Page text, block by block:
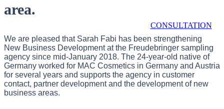
CONSULTATION
area.
We are pleased that Sarah Fabi has been strengthening
New Business Development at the Freudebringer sampling
agency since mid-January 2018. The 24-year-old native of
Germany worked for MAC Cosmetics in Germany and Austria
for several years and supports the agency in customer
contact, partner development and the development of new
business areas.